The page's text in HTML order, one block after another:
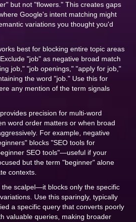
but not "flowers." This creates gaps
Google's intent matching might
variations you thought you'd
best for blocking entire topic areas
"job" as negative broad match
job," "job openings," "apply for job,"
the word "job." Use this for
any mention of the term signals
precision for multi-word
word order matters or when broad
For example, negative
blocks "SEO tools for
SEO tools"—useful if your
but the term "beginner" alone
contexts.
the scalpel—it blocks only the specific
Use this sparingly, typically
a specific query that converts poorly
valuable queries, making broader